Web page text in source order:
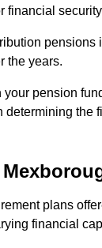
financial
the years.
pension
plans
financial